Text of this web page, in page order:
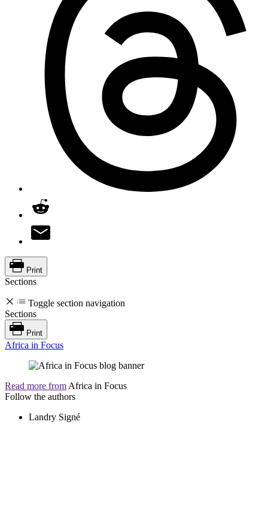
Print
Sections
Toggle section navigation
Sections
Print
Africa in Focus
Read more from Africa in Focus
Follow the authors
Landry Signé